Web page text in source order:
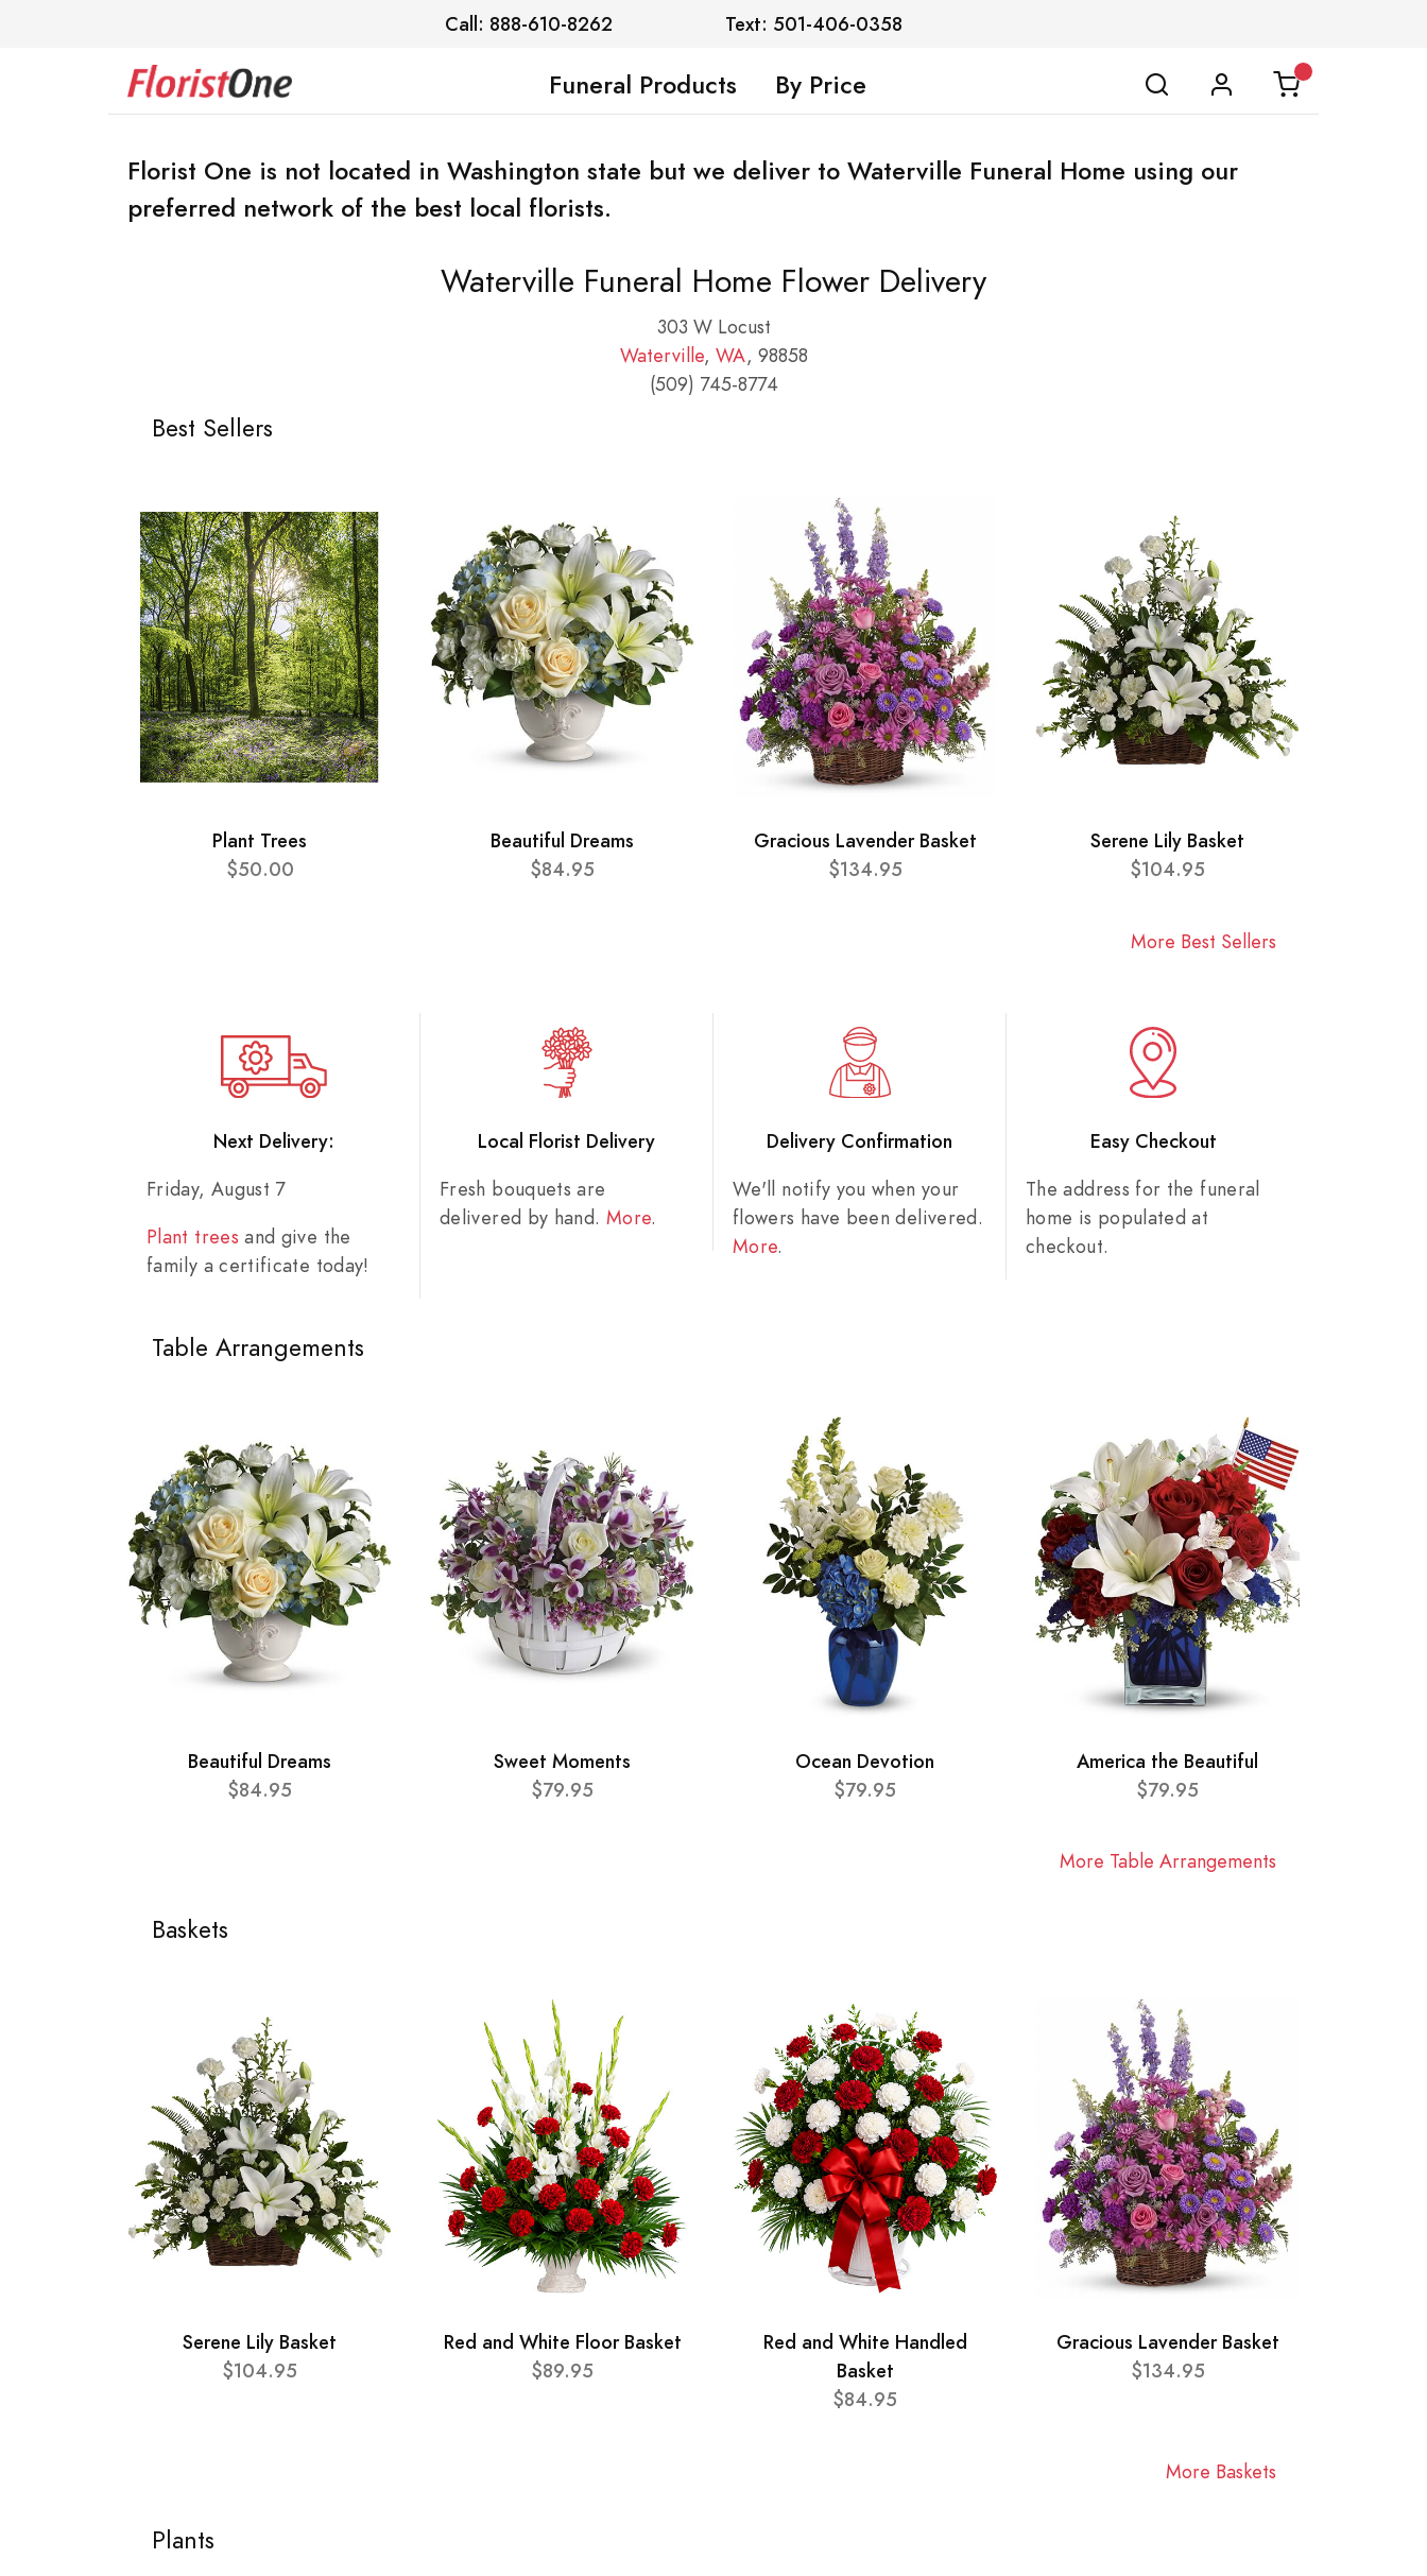
Call: 888-610-8262 Text: 501-406-0358
Funeral Products By Price
Florist One is not located in Washington state but we deliver to Waterville Funeral Home using our
preferred network of the best local florists.
Waterville Funeral Home Flower Delivery
303 W Locust
Waterville, WA, 98858
(509) 745-8774
Best Sellers
Plant Trees
$50.00
Beautiful Dreams
$84.95
Gracious Lavender Basket
$134.95
Serene Lily Basket
$104.95
More Best Sellers
Next Delivery:
Friday, August 7
Plant trees and give the
family a certificate today!
Local Florist Delivery
Fresh bouquets are
delivered by hand. More.
Delivery Confirmation
We'll notify you when your
flowers have been delivered.
More.
Easy Checkout
The address for the funeral
home is populated at
checkout.
Table Arrangements
Beautiful Dreams
$84.95
Sweet Moments
$79.95
Ocean Devotion
$79.95
America the Beautiful
$79.95
More Table Arrangements
Baskets
Serene Lily Basket
$104.95
Red and White Floor Basket
$89.95
Red and White Handled
Basket
$84.95
Gracious Lavender Basket
$134.95
More Baskets
Plants